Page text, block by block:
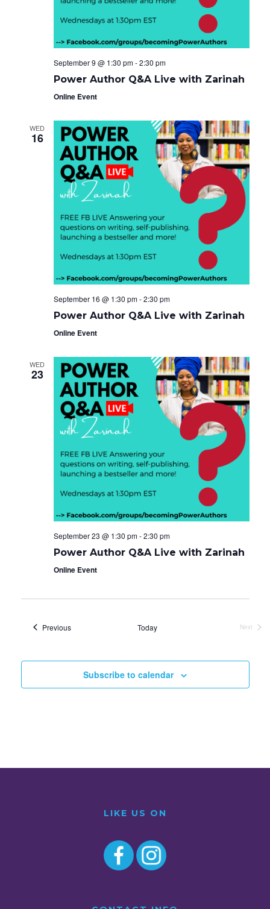
September 9 @ 1:30 pm-2:30 pm
Power Author Q&A Live with Zarinah
Online Event
WED
16
September 16 @ 1:30 pm-2:30 pm
Power Author Q&A Live with Zarinah
Online Event
WED
23
September 23 @ 1:30 pm-2:30 pm
Power Author Q&A Live with Zarinah
Online Event
PreviousEvents Today
Next
Subscribe to calendar
LIKE US ON